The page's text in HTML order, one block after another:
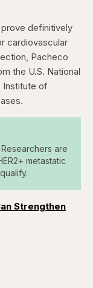
definitively
cardiovascular
Pacheco
the U.S. National
Institute of
are
metastatic
Strengthen